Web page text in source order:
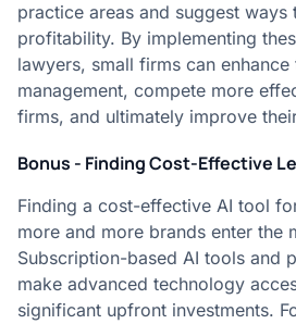
practice areas and suggest ways
profitability. By implementing
lawyers, small firms can
management, compete more
firms, and ultimately improve
Bonus - Finding Cost-Effective
Finding a cost-effective AI tool
more and more brands enter the
Subscription-based AI tools and
make advanced technology
significant upfront investments.